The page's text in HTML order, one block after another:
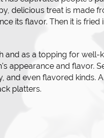
delicious treat is made
its flavor. Then it is
and as a topping for well-
appearance and flavor.
and even flavored kinds.
platters.